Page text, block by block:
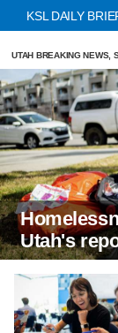
KSL DAILY
UTAH BREAKING NEWS,
Utah's